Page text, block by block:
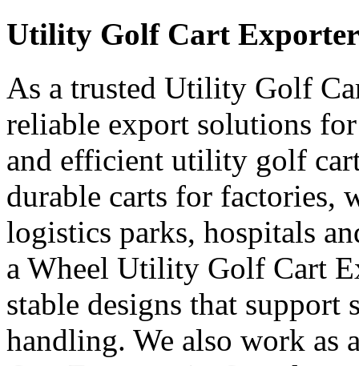
Utility Golf Cart
As a trusted Utility Golf
reliable export solutions
and efficient utility golf
durable carts for factories,
logistics parks, hospitals
a Wheel Utility Golf Cart
stable designs that support
handling. We also work